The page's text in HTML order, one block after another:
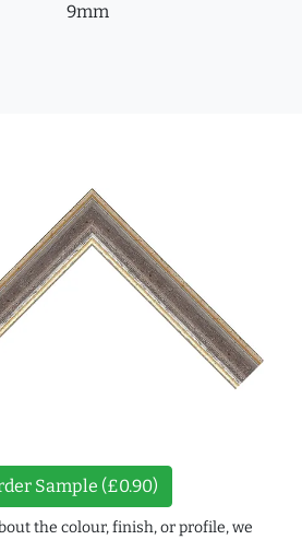
9mm
Sample (£0.90)
the colour, finish, or profile, we